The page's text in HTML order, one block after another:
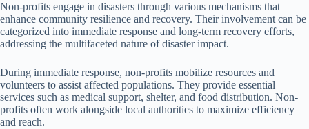
Non-profits engage in disasters through various mechanisms that
enhance community resilience and recovery. Their involvement can be
categorized into immediate response and long-term recovery efforts,
addressing the multifaceted nature of disaster impact.
During immediate response, non-profits mobilize resources and
volunteers to assist affected populations. They provide essential
services such as medical support, shelter, and food distribution. Non-
profits often work alongside local authorities to maximize efficiency
and reach.